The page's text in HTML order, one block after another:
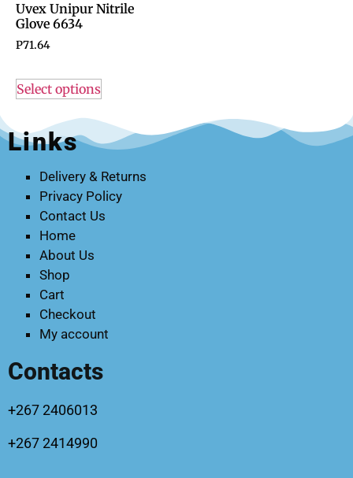
Uvex Unipur Nitrile
Glove 6634
P71.64
Select options
Links
Delivery & Returns
Privacy Policy
Contact Us
Home
About Us
Shop
Cart
Checkout
My account
Contacts
+267 2406013
+267 2414990